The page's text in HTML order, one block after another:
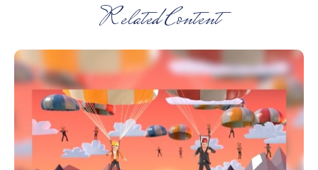
Related Content